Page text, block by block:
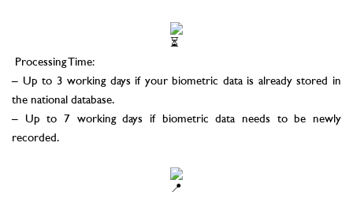
Processing Time:
– Up to 3 working days if your biometric data is already stored in
the national database.
– Up to 7 working days if biometric data needs to be newly
recorded.